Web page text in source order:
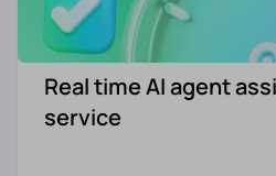
Real time AI agent
service